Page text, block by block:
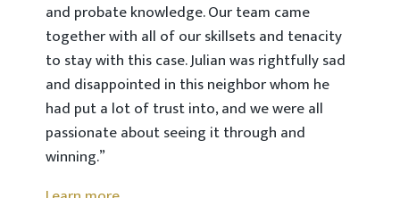
and probate knowledge. Our team came
together with all of our skillsets and tenacity
to stay with this case. Julian was rightfully sad
and disappointed in this neighbor whom he
had put a lot of trust into, and we were all
passionate about seeing it through and
winning.”